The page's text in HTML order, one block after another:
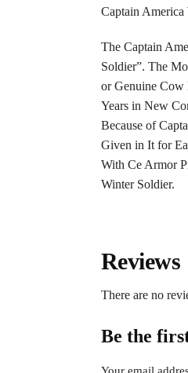
Captain America
The Captain
Soldier”. The
or Genuine Cow
Years in New
Because of
Given in It for
With Ce Armor
Winter Soldier.
Reviews
There are no
Be the